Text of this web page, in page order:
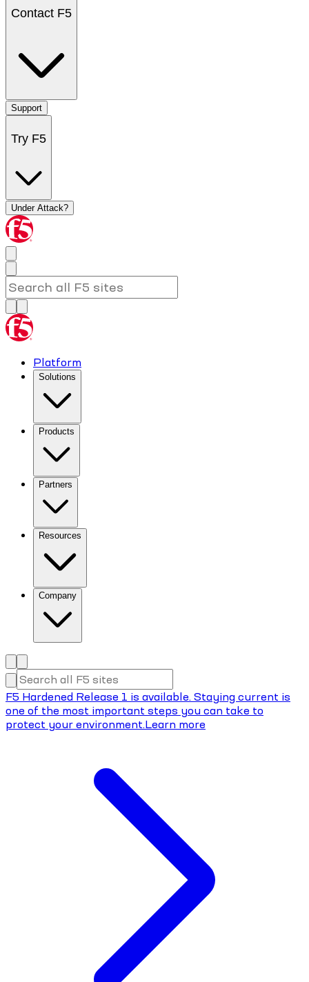
Contact F5
Support
Try F5
Under Attack?
Platform
Solutions
Products
Partners
Resources
Company
F5 Hardened Release 1 is available. Staying current is
one of the most important steps you can take to
protect your environment.Learn more